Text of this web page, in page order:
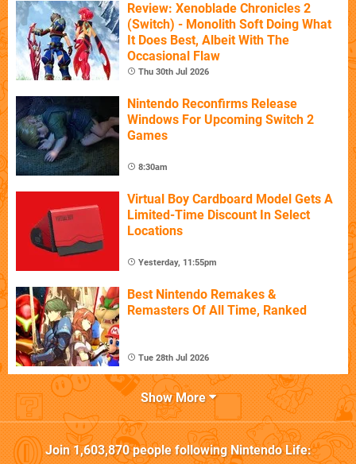
Review: Xenoblade Chronicles 2
(Switch) - Monolith Soft Doing What
It Does Best, Albeit With The
Occasional Flaw
Thu 30th Jul 2026
Nintendo Reconfirms Release
Windows For Upcoming Switch 2
Games
8:30am
Virtual Boy Cardboard Model Gets A
Limited-Time Discount In Select
Locations
Yesterday, 11:55pm
Best Nintendo Remakes &
Remasters Of All Time, Ranked
Tue 28th Jul 2026
Show More
Join1,603,870people followingNintendo Life: